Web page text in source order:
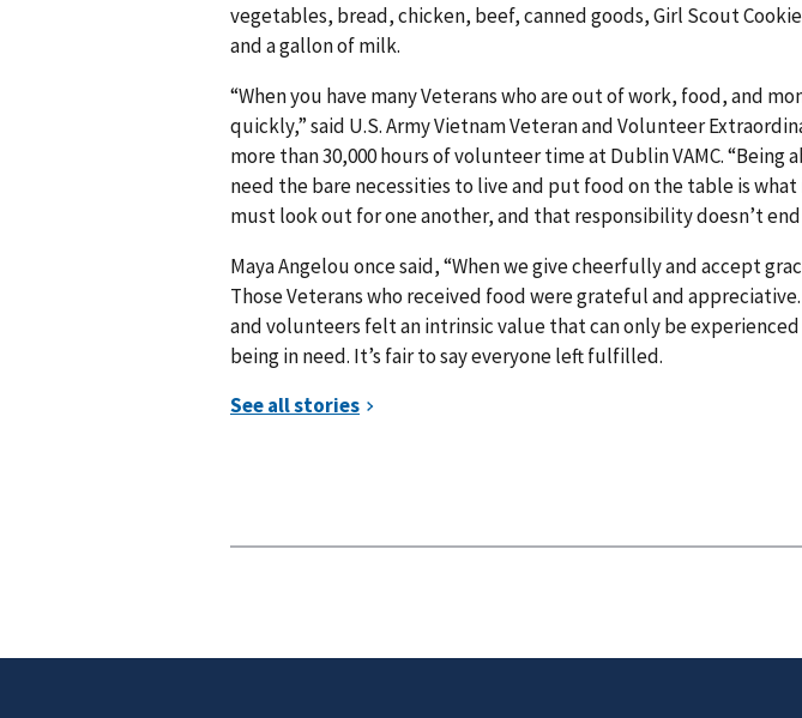
vegetables, bread, chicken, beef, canned goods, Girl Scout
and a gallon of milk.
“When you have many Veterans who are out of work, food, and
quickly,” said U.S. Army Vietnam Veteran and Volunteer
more than 30,000 hours of volunteer time at Dublin VAMC. “Being
need the bare necessities to live and put food on the table is what
must look out for one another, and that responsibility doesn’t
Maya Angelou once said, “When we give cheerfully and accept
Those Veterans who received food were grateful and
and volunteers felt an intrinsic value that can only be
being in need. It’s fair to say everyone left fulfilled.